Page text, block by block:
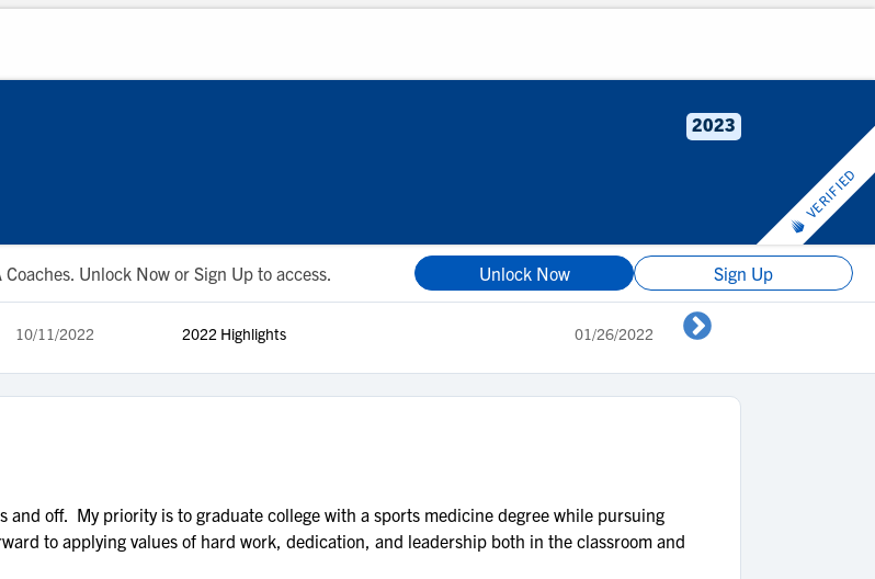
2023
VERIFIED
Unlock Now or Sign Up to access. Unlock Now Sign Up
10/11/2022 2022 Highlights 01/26/2022
and off. My priority is to graduate college with a sports medicine degree while pursuing
to applying values of hard work, dedication, and leadership both in the classroom and